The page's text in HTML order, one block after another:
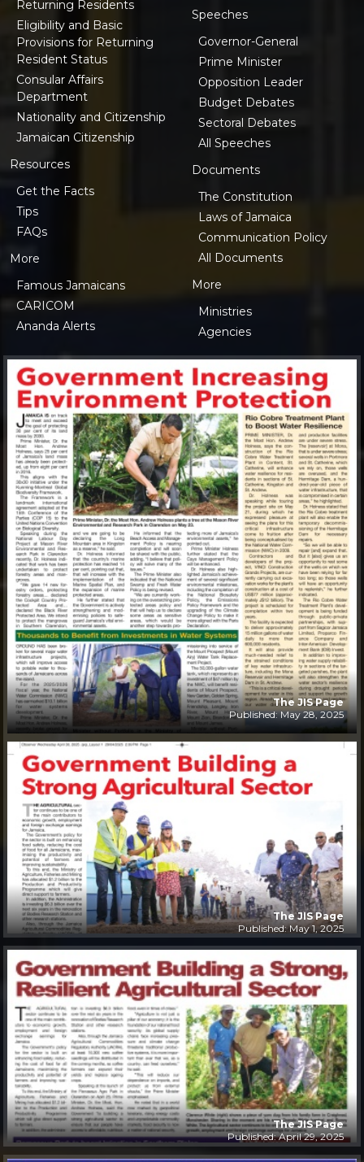
Returning Residents
Eligibility and Basic
Provisions for Returning
Resident Status
Consular Affairs
Department
Nationality and Citizenship
Jamaican Citizenship
Resources
Get the Facts
Tips
FAQs
More
Famous Jamaicans
CARICOM
Ananda Alerts
Speeches
Governor-General
Prime Minister
Opposition Leader
Budget Debates
Sectoral Debates
All Speeches
Documents
The Constitution
Laws of Jamaica
Communication Policy
All Documents
More
Ministries
Agencies
The JIS Page
Published: May 28, 2025
The JIS Page
Published: May 1, 2025
The JIS Page
Published: April 29, 2025